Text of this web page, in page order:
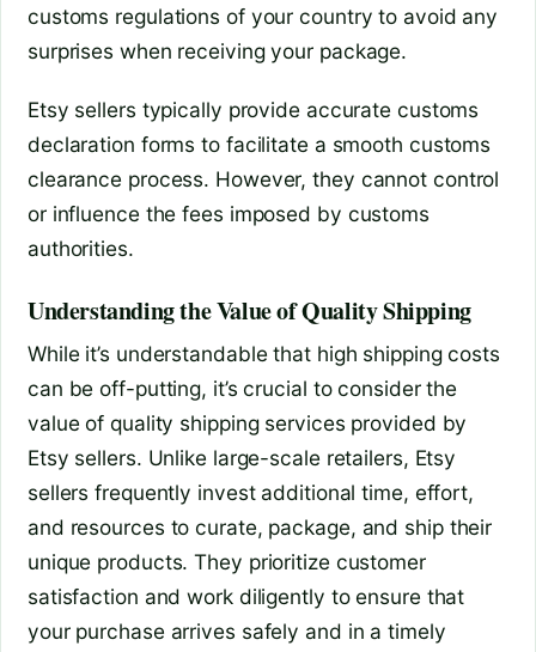
customs regulations of your country to avoid any
surprises when receiving your package.
Etsy sellers typically provide accurate customs
declaration forms to facilitate a smooth customs
clearance process. However, they cannot control
or influence the fees imposed by customs
authorities.
Understanding the Value of Quality Shipping
While it’s understandable that high shipping costs
can be off-putting, it’s crucial to consider the
value of quality shipping services provided by
Etsy sellers. Unlike large-scale retailers, Etsy
sellers frequently invest additional time, effort,
and resources to curate, package, and ship their
unique products. They prioritize customer
satisfaction and work diligently to ensure that
your purchase arrives safely and in a timely